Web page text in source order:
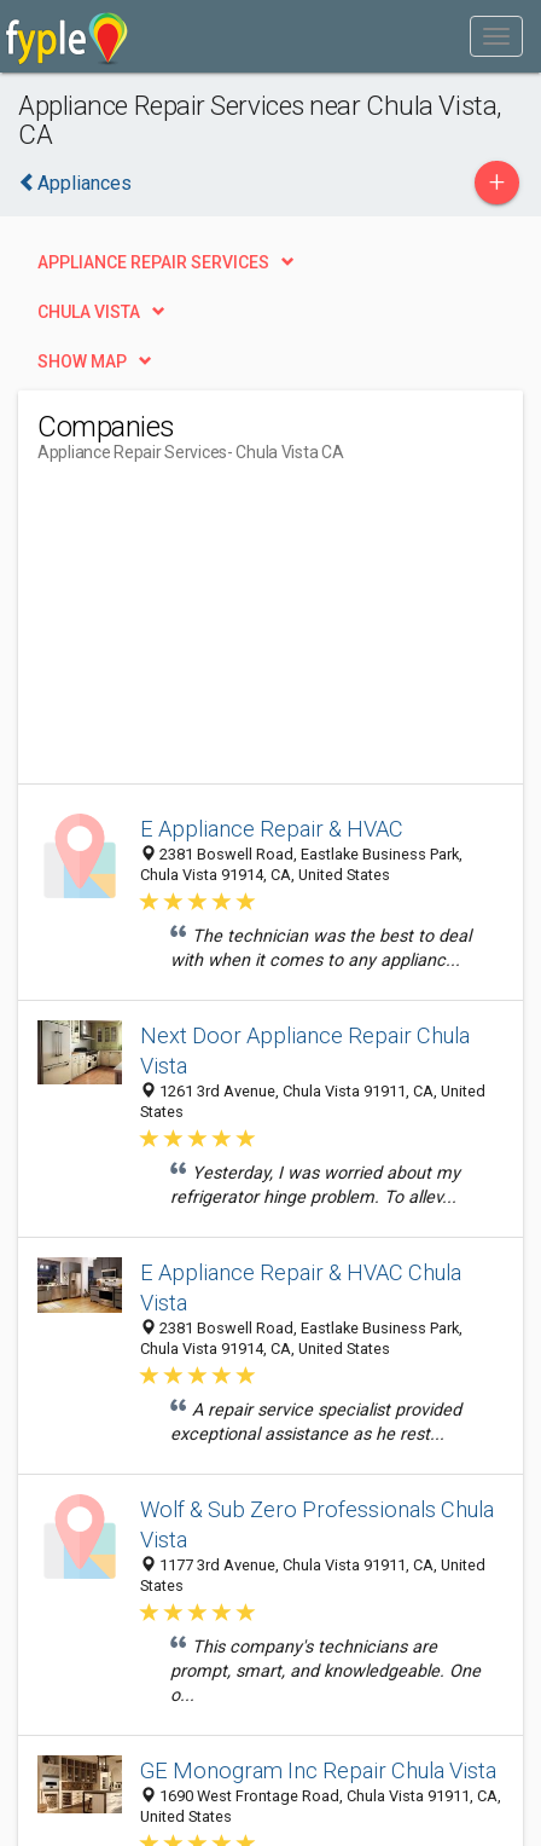
Appliance Repair Services near Chula Vista,
CA
Appliances +
APPLIANCE REPAIR SERVICES
CHULA VISTA
SHOW MAP
Companies
Appliance Repair Services- Chula Vista CA
E Appliance Repair & HVAC
2381 Boswell Road, Eastlake Business Park,
Chula Vista 91914, CA, United States
The technician was the best to deal
with when it comes to any applianc...
Next Door Appliance Repair Chula
Vista
1261 3rd Avenue, Chula Vista 91911, CA, United
States
Yesterday, I was worried about my
refrigerator hinge problem. To allev...
E Appliance Repair & HVAC Chula
Vista
2381 Boswell Road, Eastlake Business Park,
Chula Vista 91914, CA, United States
A repair service specialist provided
exceptional assistance as he rest...
Wolf & Sub Zero Professionals Chula
Vista
1177 3rd Avenue, Chula Vista 91911, CA, United
States
This company's technicians are
prompt, smart, and knowledgeable. One
o...
GE Monogram Inc Repair Chula Vista
1690 West Frontage Road, Chula Vista 91911, CA,
United States